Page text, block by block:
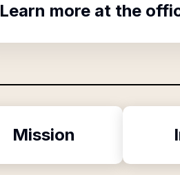
Learn more at the
Mission